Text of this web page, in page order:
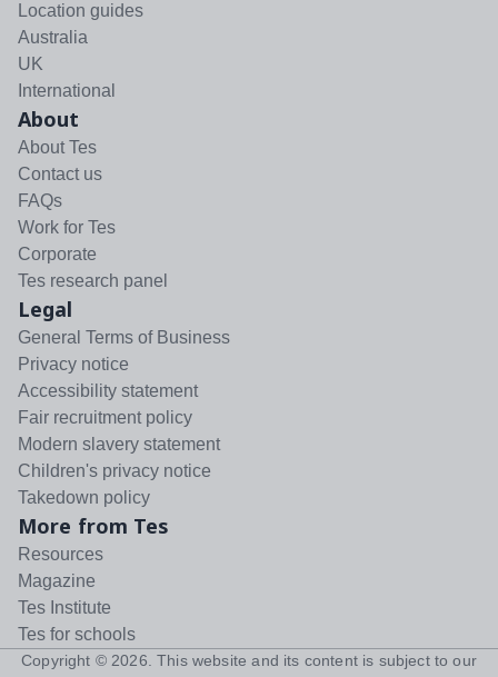
Location guides
Australia
UK
International
About
About Tes
Contact us
FAQs
Work for Tes
Corporate
Tes research panel
Legal
General Terms of Business
Privacy notice
Accessibility statement
Fair recruitment policy
Modern slavery statement
Children's privacy notice
Takedown policy
More from Tes
Resources
Magazine
Tes Institute
Tes for schools
Copyright © 2026 . This website and its content is subject to our